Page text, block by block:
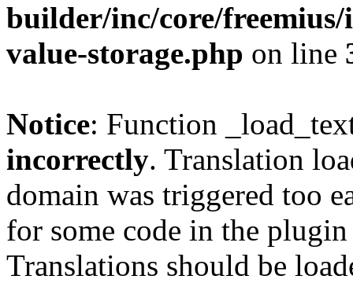
builder/inc/core/freemius/
value-storage.php on line
Notice: Function
incorrectly. Translation
domain was triggered too
for some code in the
Translations should be